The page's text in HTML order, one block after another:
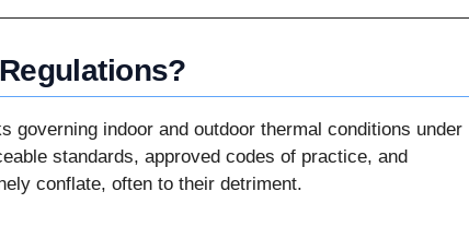
governing indoor and outdoor thermal conditions under
standards, approved codes of practice, and
conflate, often to their detriment.